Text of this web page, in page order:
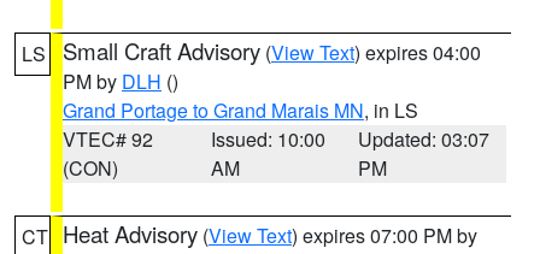
LS Small Craft Advisory (View Text) expires 04:00
PM by DLH ()
Grand Portage to Grand Marais MN, in LS
VTEC# 92
(CON)
Issued: 10:00
AM
Updated: 03:07
PM
CT Heat Advisory (View Text) expires 07:00 PM by